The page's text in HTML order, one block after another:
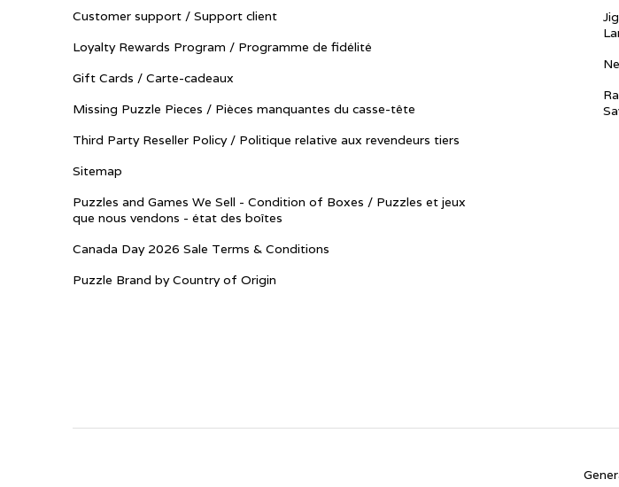
Customer support / Support client
Loyalty Rewards Program / Programme de fidélité
Gift Cards / Carte-cadeaux
Missing Puzzle Pieces / Pièces manquantes du casse-tête
Third Party Reseller Policy / Politique relative aux revendeurs tiers
Sitemap
Puzzles and Games We Sell - Condition of Boxes / Puzzles et jeux
que nous vendons - état des boîtes
Canada Day 2026 Sale Terms & Conditions
Puzzle Brand by Country of Origin